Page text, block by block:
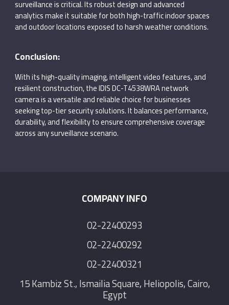
surveillance is critical. Its robust design and advanced
analytics make it suitable for both high-traffic indoor spaces
and outdoor locations exposed to harsh weather conditions.
Conclusion:
With its high-quality imaging, intelligent video features, and
resilient construction, the IDIS DC-T4538WRA network
camera is a versatile and reliable choice for businesses
seeking top-tier security solutions. It balances performance,
durability, and flexibility to ensure comprehensive coverage
across any surveillance scenario.
COMPANY INFO
02-22400293
02-22400292
02-22400321
15 Kambiz St., Ismailia Square, Heliopolis, Cairo,
Egypt